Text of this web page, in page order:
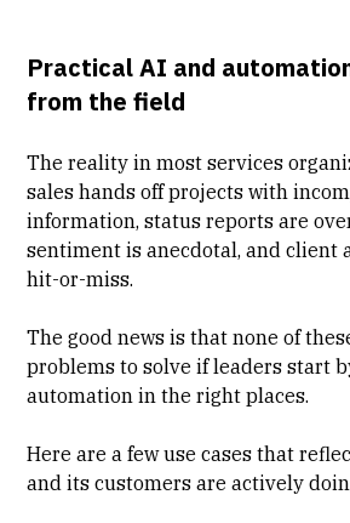
Practical AI and
from the field
The reality in most services
sales hands off projects with
information, status reports are
sentiment is anecdotal, and client
hit-or-miss.
The good news is that none of
problems to solve if leaders start
automation in the right places.
Here are a few use cases that
and its customers are actively